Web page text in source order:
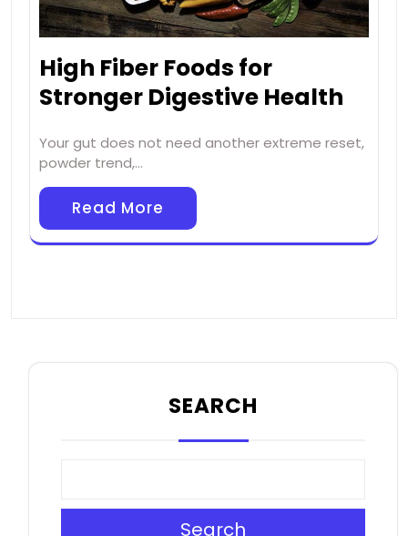
High Fiber Foods for
Stronger Digestive Health
Your gut does not need another extreme reset,
powder trend,…
Read More
SEARCH
Search